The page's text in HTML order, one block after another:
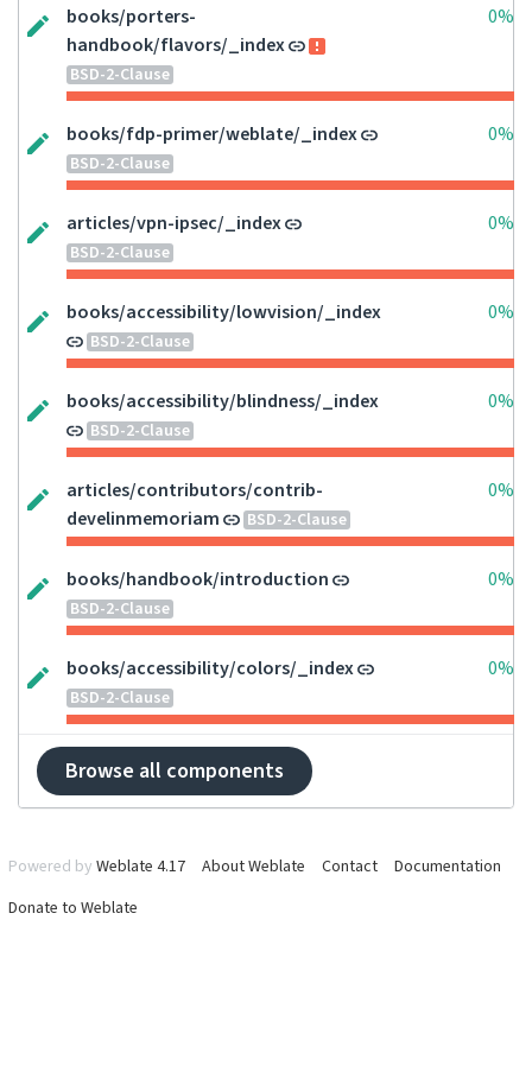
books/porters-
handbook/flavors/_index
BSD-2-Clause
0%
books/fdp-primer/weblate/_index
BSD-2-Clause
0%
articles/vpn-ipsec/_index
BSD-2-Clause
0%
books/accessibility/lowvision/_index
BSD-2-Clause
0%
books/accessibility/blindness/_index
BSD-2-Clause
0%
articles/contributors/contrib-
develinmemoriam
BSD-2-Clause
0%
books/handbook/introduction
BSD-2-Clause
0%
books/accessibility/colors/_index
BSD-2-Clause
0%
Browse all components
Powered by Weblate 4.17 About Weblate Contact
Documentation
Donate to Weblate